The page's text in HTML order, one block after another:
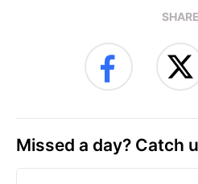
SHARE
Missed a day? Catch